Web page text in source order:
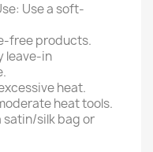
Use a soft-
free products.
leave-in
heat.
heat tools.
satin/silk bag or